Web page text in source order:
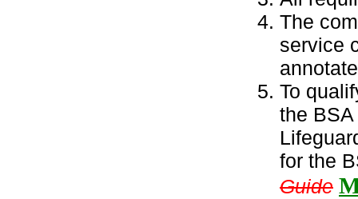
The
service
To
the
for the
Guide